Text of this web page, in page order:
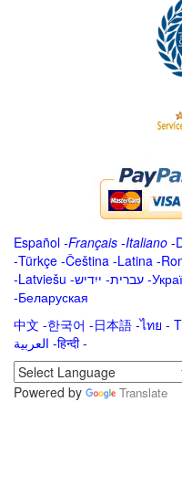
Español -Français -Italiano -
-Türkçe -Čeština -Latina -
-Latviešu -ייִדיש -עברית -
-Беларуская
中文 -한국어 -日本語 -ไทย -
العربية -हिन्दी -
Powered by
Translate